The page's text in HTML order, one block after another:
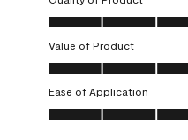
Quality of Product, 5.0 out
Value of Product
Value of Product, 5.0 out of
Ease of Application
Ease of Application, 5.0